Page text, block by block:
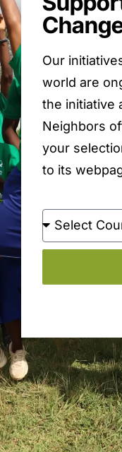
Our
world are
the initiative
Neighbors
your
to its